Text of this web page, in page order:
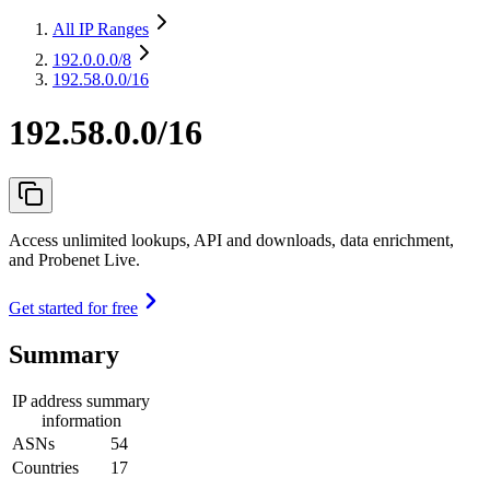
All IP Ranges
192.0.0.0/8
192.58.0.0/16
192.58.0.0/16
Access unlimited lookups, API and downloads, data enrichment,
and Probenet Live.
Get started for free
Summary
IP address summary
information
ASNs
54
Countries
17